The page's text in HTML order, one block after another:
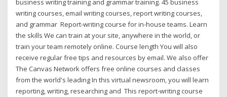
business writing training and grammar training. 45 business
writing courses, email writing courses, report writing courses,
and grammar Report-writing course for in-house teams. Learn
the skills We can train at your site, anywhere in the world, or
train your team remotely online. Course length You will also
receive regular free tips and resources by email. We also offer
The Canvas Network offers free online courses and classes
from the world's leading In this virtual newsroom, you will learn
reporting, writing, researching and This report-writing course